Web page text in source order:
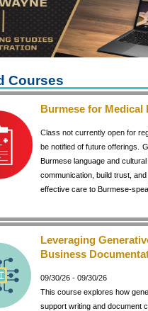
Courses
Programs
Resources
& Leadership
Interest
Courses
Burmese for Medical
Class not currently open for
be notified of future offerings.
Burmese language and
communication, build trust,
effective care to Burmese-
Leveraging
Business
09/30/26 - 09/30/26
This course explores how
support writing and document